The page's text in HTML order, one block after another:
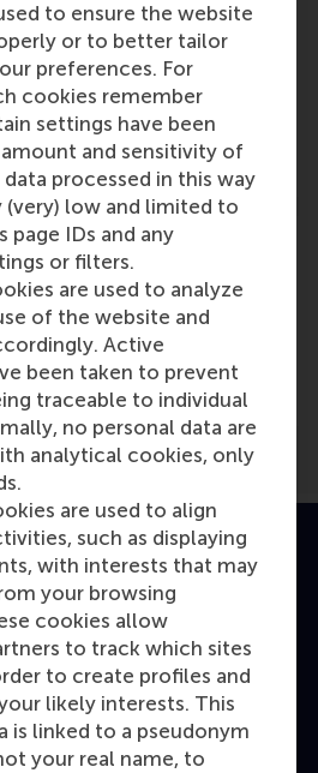
to ensure the website
or to better tailor
preferences. For
cookies remember
settings have been
and sensitivity of
data processed in this way
(very) low and limited to
page IDs and any
or filters.
are used to analyze
of the website and
Active
been taken to prevent
traceable to individual
no personal data are
analytical cookies, only
are used to align
such as displaying
with interests that may
your browsing
cookies allow
to track which sites
to create profiles and
likely interests. This
is linked to a pseudonym
your real name, to
Referenced